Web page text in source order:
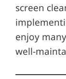
screen
enjoy
well-